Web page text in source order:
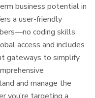
business potential in
a user-friendly
coding skills
access and includes
gateways to simplify
and manage the